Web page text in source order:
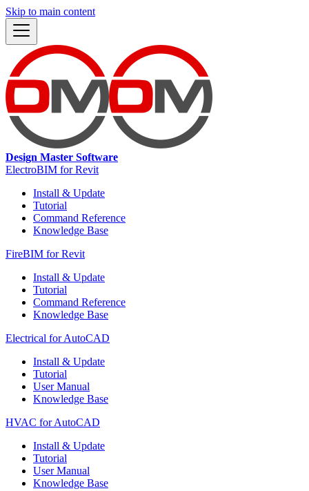
Skip to main content
Design Master Software
ElectroBIM for Revit
Install & Update
Tutorial
Command Reference
Knowledge Base
FireBIM for Revit
Install & Update
Tutorial
Command Reference
Knowledge Base
Electrical for AutoCAD
Install & Update
Tutorial
User Manual
Knowledge Base
HVAC for AutoCAD
Install & Update
Tutorial
User Manual
Knowledge Base